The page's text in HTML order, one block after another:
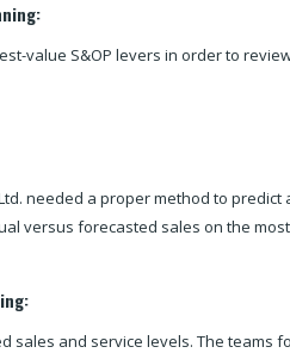
value S&OP levers in order to
needed a proper method to
versus forecasted sales on the
sales and service levels. The